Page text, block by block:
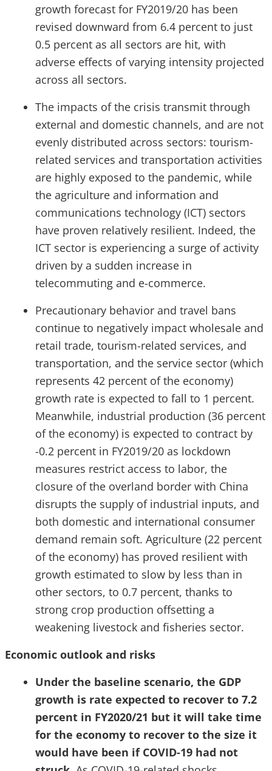
growth forecast for FY2019/20 has been
revised downward from 6.4 percent to just
0.5 percent as all sectors are hit, with
adverse effects of varying intensity projected
across all sectors.
The impacts of the crisis transmit through
external and domestic channels, and are not
evenly distributed across sectors: tourism-
related services and transportation activities
are highly exposed to the pandemic, while
the agriculture and information and
communications technology (ICT) sectors
have proven relatively resilient. Indeed, the
ICT sector is experiencing a surge of activity
driven by a sudden increase in
telecommuting and e-commerce.
Precautionary behavior and travel bans
continue to negatively impact wholesale and
retail trade, tourism-related services, and
transportation, and the service sector (which
represents 42 percent of the economy)
growth rate is expected to fall to 1 percent.
Meanwhile, industrial production (36 percent
of the economy) is expected to contract by
-0.2 percent in FY2019/20 as lockdown
measures restrict access to labor, the
closure of the overland border with China
disrupts the supply of industrial inputs, and
both domestic and international consumer
demand remain soft. Agriculture (22 percent
of the economy) has proved resilient with
growth estimated to slow by less than in
other sectors, to 0.7 percent, thanks to
strong crop production offsetting a
weakening livestock and fisheries sector.
Economic outlook and risks
Under the baseline scenario, the GDP
growth is rate expected to recover to 7.2
percent in FY2020/21 but it will take time
for the economy to recover to the size it
would have been if COVID-19 had not